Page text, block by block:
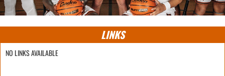
LINKS
NO LINKS AVAILABLE